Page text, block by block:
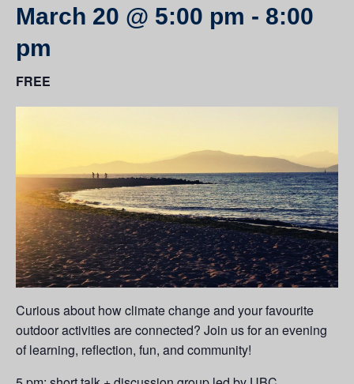
March 20 @ 5:00 pm - 8:00
pm
FREE
Curious about how climate change and your favourite
outdoor activities are connected? Join us for an evening
of learning, reflection, fun, and community!